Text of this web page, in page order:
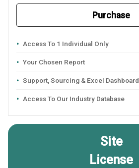
Purchase
Access To 1 Individual Only
Your Chosen Report
Support, Sourcing & Excel Dashboard
Access To Our Industry Database
Site
License